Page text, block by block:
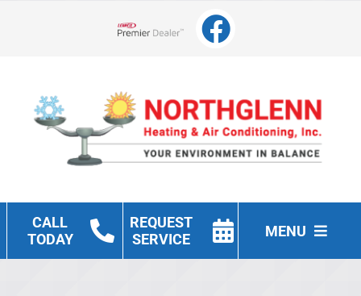
Lennox Network Dealer
CALL
TODAY
REQUEST
SERVICE
MENU